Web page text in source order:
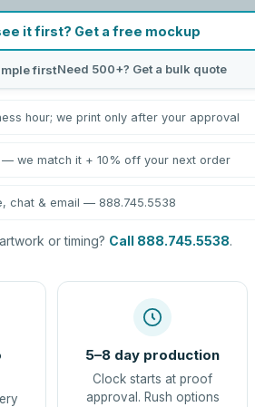
it first? Get a free mockup
firstNeed 500+? Get a bulk quote
hour; we print only after your approval
we match it + 10% off your next order
chat & email — 888.745.5538
or timing? Call 888.745.5538.
5–8 day production
Clock starts at proof
approval. Rush options